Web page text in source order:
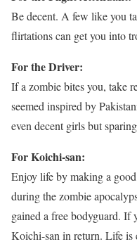
Be decent. A few like you
flirtations can get you into
For the Driver:
If a zombie bites you, take
seemed inspired by
even decent girls but
For Koichi-san:
Enjoy life by making a
during the zombie
gained a free bodyguard. If
Koichi-san in return. Life is